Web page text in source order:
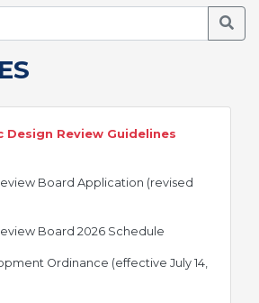
Design Review Guidelines
Board Application (revised
Board 2026 Schedule
Ordinance (effective July 14,